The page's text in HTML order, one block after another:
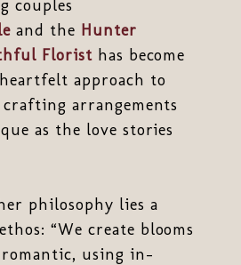
couples
and the Hunter
Floristhas become
approach to
arrangements
as the love stories
philosophy lies a
“We create blooms
using in-